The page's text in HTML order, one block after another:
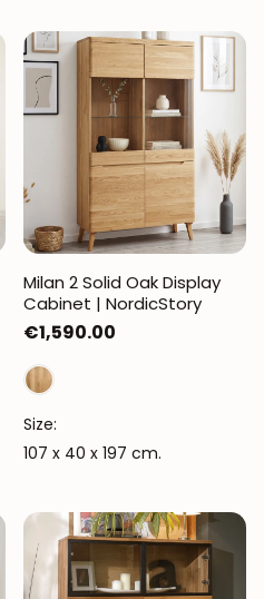
Milan 2 Solid Oak Display
Cabinet | NordicStory
Regular
price
€1,590.00
Size:
107 x 40 x 197 cm.